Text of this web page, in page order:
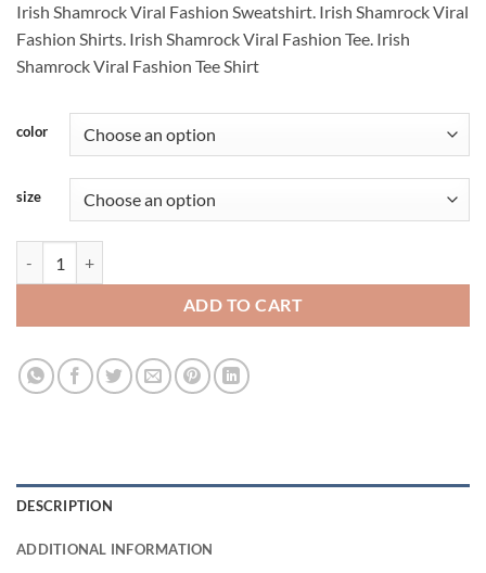
$26.00
through
$36.00
Irish Shamrock Viral Fashion Sweatshirt. Irish Shamrock Viral
Fashion Shirts. Irish Shamrock Viral Fashion Tee. Irish
Shamrock Viral Fashion Tee Shirt
color
size
ADD TO CART
DESCRIPTION
ADDITIONAL INFORMATION